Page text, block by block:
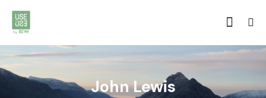
John Lewis